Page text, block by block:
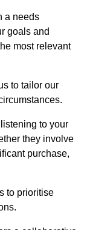
a needs
goals and
most relevant
to tailor our
to your
they involve
purchase,
to prioritise